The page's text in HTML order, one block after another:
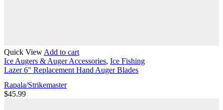
Quick View Add to cart
Ice Augers & Auger Accessories, Ice Fishing
Lazer 6″ Replacement Hand Auger Blades
Rapala/Strikemaster
$45.99